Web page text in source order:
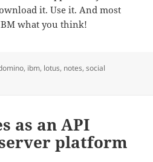
it. Use it. And most
what you think!
, ibm, lotus, notes,social
as an API
platform